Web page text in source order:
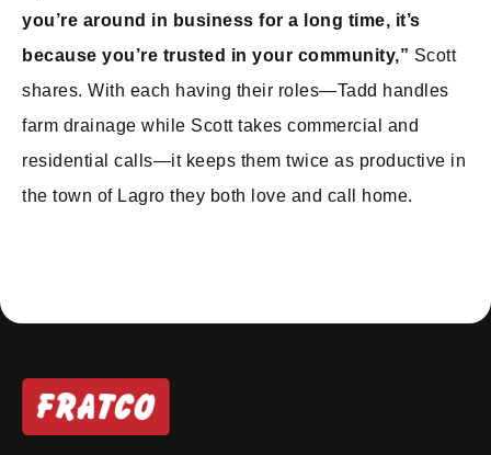
you’re around in business for a long time, it’s
because you’re trusted in your community,” Scott
shares. With each having their roles—Tadd handles
farm drainage while Scott takes commercial and
residential calls—it keeps them twice as productive in
the town of Lagro they both love and call home.